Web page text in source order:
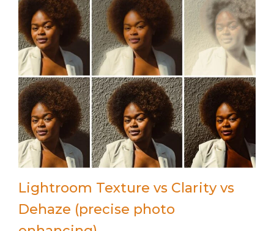
Lightroom Texture vs Clarity vs
Dehaze (precise photo